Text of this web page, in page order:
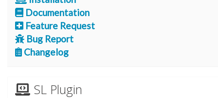
Documentation
Feature Request
Bug Report
Changelog
SL Plugin